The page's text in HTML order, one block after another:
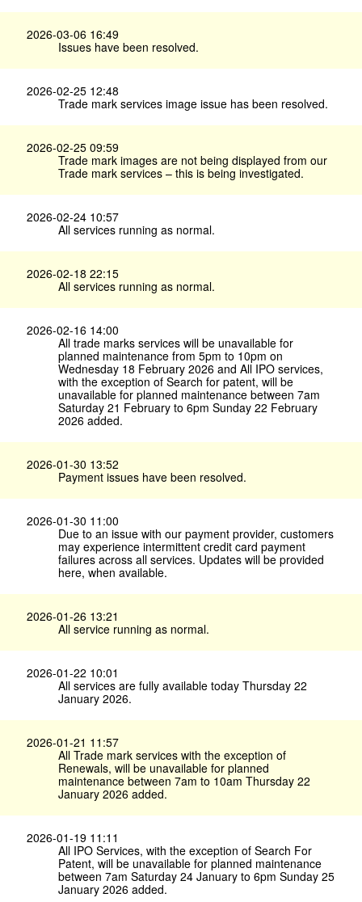
2026-03-06 16:49
Issues have been resolved.
2026-02-25 12:48
Trade mark services image issue has been resolved.
2026-02-25 09:59
Trade mark images are not being displayed from our
Trade mark services – this is being investigated.
2026-02-24 10:57
All services running as normal.
2026-02-18 22:15
All services running as normal.
2026-02-16 14:00
All trade marks services will be unavailable for
planned maintenance from 5pm to 10pm on
Wednesday 18 February 2026 and All IPO services,
with the exception of Search for patent, will be
unavailable for planned maintenance between 7am
Saturday 21 February to 6pm Sunday 22 February
2026 added.
2026-01-30 13:52
Payment issues have been resolved.
2026-01-30 11:00
Due to an issue with our payment provider, customers
may experience intermittent credit card payment
failures across all services. Updates will be provided
here, when available.
2026-01-26 13:21
All service running as normal.
2026-01-22 10:01
All services are fully available today Thursday 22
January 2026.
2026-01-21 11:57
All Trade mark services with the exception of
Renewals, will be unavailable for planned
maintenance between 7am to 10am Thursday 22
January 2026 added.
2026-01-19 11:11
All IPO Services, with the exception of Search For
Patent, will be unavailable for planned maintenance
between 7am Saturday 24 January to 6pm Sunday 25
January 2026 added.